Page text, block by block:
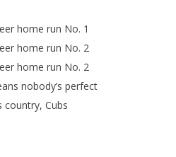
home run No. 1
home run No. 2
home run No. 2
nobody’s perfect
country, Cubs